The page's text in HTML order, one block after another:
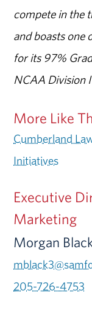
compete in the
and boasts one
for its 97%
NCAA Division
More Like
Cumberland
Initiatives
Executive
Marketing
Morgan
205-726-4753